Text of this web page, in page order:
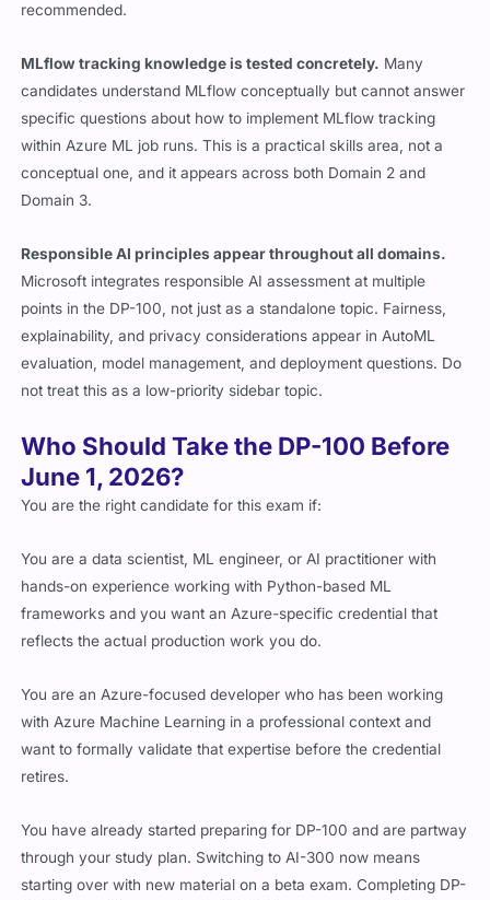
recommended.
MLflow tracking knowledge is tested concretely. Many
candidates understand MLflow conceptually but cannot answer
specific questions about how to implement MLflow tracking
within Azure ML job runs. This is a practical skills area, not a
conceptual one, and it appears across both Domain 2 and
Domain 3.
Responsible AI principles appear throughout all domains.
Microsoft integrates responsible AI assessment at multiple
points in the DP-100, not just as a standalone topic. Fairness,
explainability, and privacy considerations appear in AutoML
evaluation, model management, and deployment questions. Do
not treat this as a low-priority sidebar topic.
Who Should Take the DP-100 Before
June 1, 2026?
You are the right candidate for this exam if:
You are a data scientist, ML engineer, or AI practitioner with
hands-on experience working with Python-based ML
frameworks and you want an Azure-specific credential that
reflects the actual production work you do.
You are an Azure-focused developer who has been working
with Azure Machine Learning in a professional context and
want to formally validate that expertise before the credential
retires.
You have already started preparing for DP-100 and are partway
through your study plan. Switching to AI-300 now means
starting over with new material on a beta exam. Completing DP-